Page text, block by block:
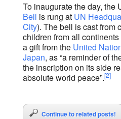
To inaugurate the day, the
Bell is rung at UN
City). The bell is cast from
children from all
a gift from the United
Japan, as “a reminder of
the inscription on its side
absolute world peace”.[2]
Continue to related posts!